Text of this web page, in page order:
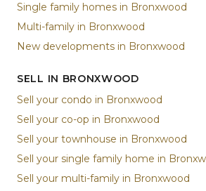
Single family homes in Bronxwood
Multi-family in Bronxwood
New developments in Bronxwood
SELL IN BRONXWOOD
Sell your condo in Bronxwood
Sell your co-op in Bronxwood
Sell your townhouse in Bronxwood
Sell your single family home in
Sell your multi-family in Bronxwood